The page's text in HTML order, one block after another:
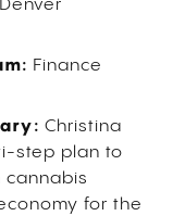
Finance
Christina
step plan to
for the